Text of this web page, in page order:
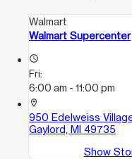
Walmart
Walmart Supercenter
access_time
Fri:
6:00 am - 11:00 pm
location_on
950 Edelweiss
Gaylord, MI 49735
Show